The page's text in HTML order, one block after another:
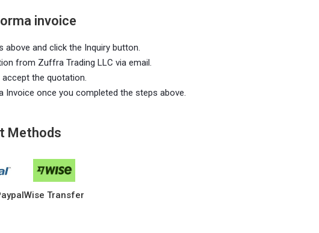
invoice
above and click the Inquiry button.
from Zuffra Trading LLC via email.
the quotation.
Invoice once you completed the steps above.
Methods
Wise Transfer